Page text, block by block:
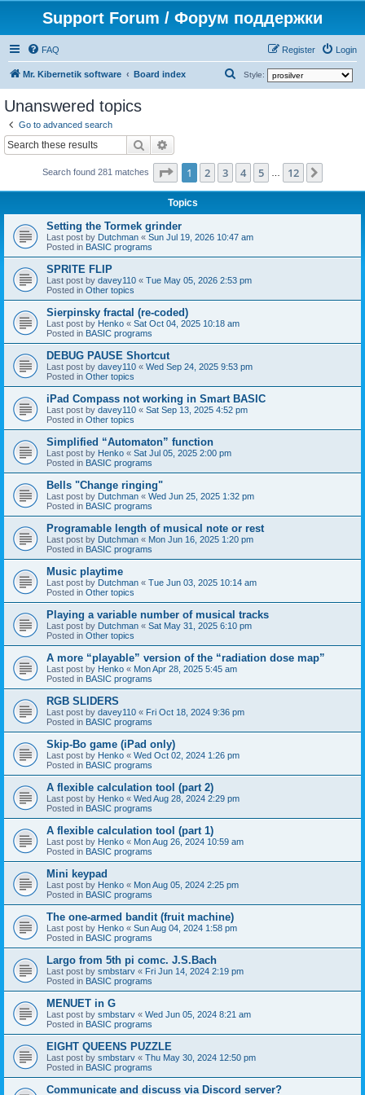
Support Forum / Форум поддержки
FAQ Login
Register
Mr. Kibernetik software Board index Style:
h
Unanswered topics
Go to advanced search
Search
Search found 281 matches Page 1of 12
1 2 3 4 5 12
Topics
Setting the Tormek grinder
Last post by Dutchman « Sun Jul 19, 2026 10:47 am
Posted in BASIC programs
SPRITE FLIP
Last post by davey110 « Tue May 05, 2026 2:53 pm
Posted in Other topics
Sierpinsky fractal (re-coded)
Last post by Henko « Sat Oct 04, 2025 10:18 am
Posted in BASIC programs
DEBUG PAUSE Shortcut
Last post by davey110 « Wed Sep 24, 2025 9:53 pm
Posted in Other topics
iPad Compass not working in Smart BASIC
Last post by davey110 « Sat Sep 13, 2025 4:52 pm
Posted in Other topics
Simplified “Automaton” function
Last post by Henko « Sat Jul 05, 2025 2:00 pm
Posted in BASIC programs
Bells "Change ringing"
Last post by Dutchman « Wed Jun 25, 2025 1:32 pm
Posted in BASIC programs
Programable length of musical note or rest
Last post by Dutchman « Mon Jun 16, 2025 1:20 pm
Posted in BASIC programs
Music playtime
Last post by Dutchman « Tue Jun 03, 2025 10:14 am
Posted in Other topics
Playing a variable number of musical tracks
Last post by Dutchman « Sat May 31, 2025 6:10 pm
Posted in Other topics
A more “playable” version of the “radiation dose map”
Last post by Henko « Mon Apr 28, 2025 5:45 am
Posted in BASIC programs
RGB SLIDERS
Last post by davey110 « Fri Oct 18, 2024 9:36 pm
Posted in BASIC programs
Skip-Bo game (iPad only)
Last post by Henko « Wed Oct 02, 2024 1:26 pm
Posted in BASIC programs
A flexible calculation tool (part 2)
Last post by Henko « Wed Aug 28, 2024 2:29 pm
Posted in BASIC programs
A flexible calculation tool (part 1)
Last post by Henko « Mon Aug 26, 2024 10:59 am
Posted in BASIC programs
Mini keypad
Last post by Henko « Mon Aug 05, 2024 2:25 pm
Posted in BASIC programs
The one-armed bandit (fruit machine)
Last post by Henko « Sun Aug 04, 2024 1:58 pm
Posted in BASIC programs
Largo from 5th pi comc. J.S.Bach
Last post by smbstarv « Fri Jun 14, 2024 2:19 pm
Posted in BASIC programs
MENUET in G
Last post by smbstarv « Wed Jun 05, 2024 8:21 am
Posted in BASIC programs
EIGHT QUEENS PUZZLE
Last post by smbstarv « Thu May 30, 2024 12:50 pm
Posted in BASIC programs
Communicate and discuss via Discord server?